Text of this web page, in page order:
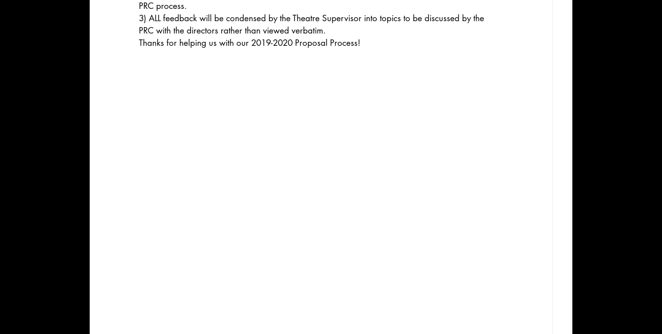
PRC process.
3) ALL feedback will be condensed by the Theatre Supervisor into topics to be discussed by the
PRC with the directors rather than viewed verbatim.
Thanks for helping us with our 2019-2020 Proposal Process!